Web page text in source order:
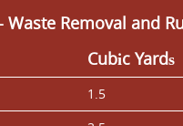
Waste Removal and
Cubіc Yardѕ
1.5